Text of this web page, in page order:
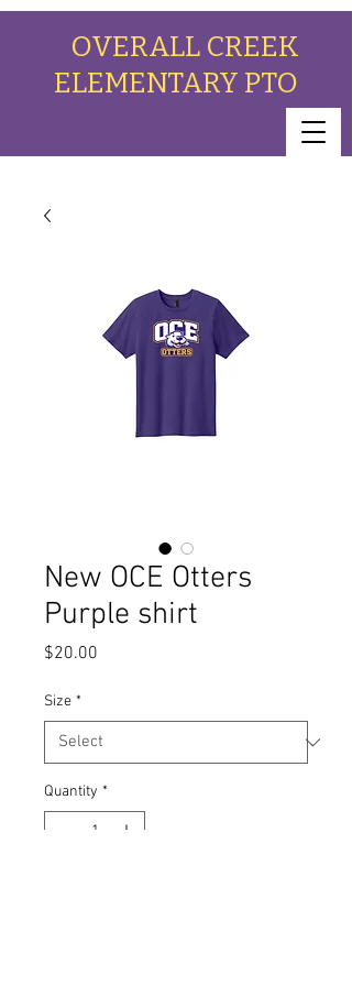
OVERALL CREEK
ELEMENTARY PTO
New OCE Otters
Purple shirt
$20.00
Size *
Quantity *